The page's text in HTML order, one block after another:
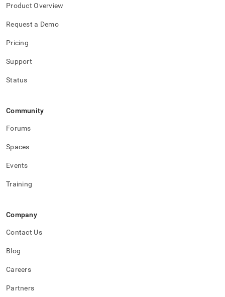
Product Overview
Request a Demo
Pricing
Support
Status
Community
Forums
Spaces
Events
Training
Company
Contact Us
Blog
Careers
Partners